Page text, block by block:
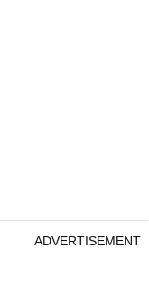
ADVERTISEMENT